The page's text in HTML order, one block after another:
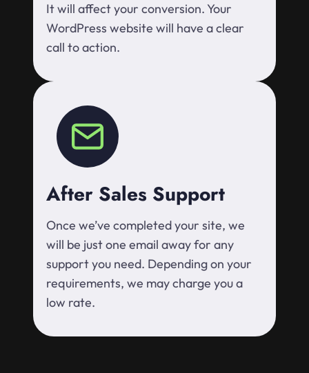
It will affect your conversion. Your
WordPress website will have a clear
call to action.
After Sales Support
Once we’ve completed your site, we
will be just one email away for any
support you need. Depending on your
requirements, we may charge you a
low rate.